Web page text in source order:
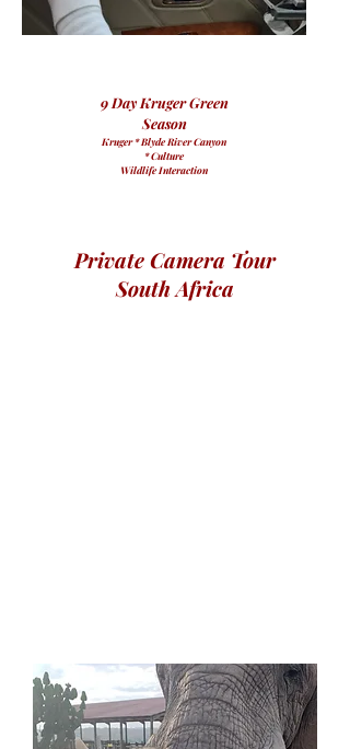
9 Day Kruger Green
Season
Kruger * Blyde River Canyon
* Culture
Wildlife Interaction
Private Camera Tour
South Africa